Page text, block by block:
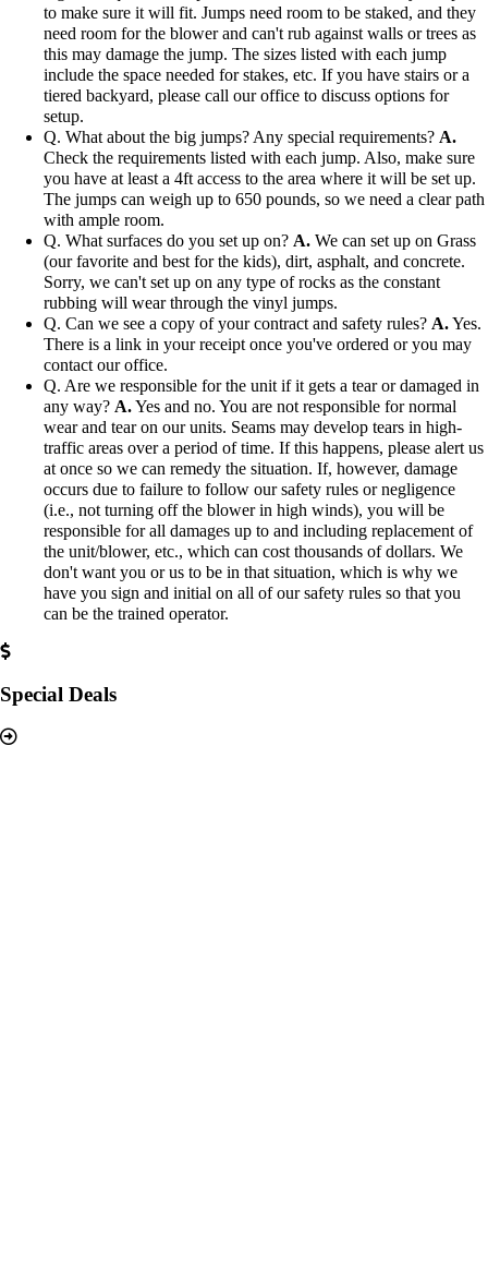
to make sure it will fit. Jumps need room to be staked, and they
need room for the blower and can't rub against walls or trees as
this may damage the jump. The sizes listed with each jump
include the space needed for stakes, etc. If you have stairs or a
tiered backyard, please call our office to discuss options for
setup.
Q. What about the big jumps? Any special requirements? A.
Check the requirements listed with each jump. Also, make sure
you have at least a 4ft access to the area where it will be set up.
The jumps can weigh up to 650 pounds, so we need a clear path
with ample room.
Q. What surfaces do you set up on? A. We can set up on Grass
(our favorite and best for the kids), dirt, asphalt, and concrete.
Sorry, we can't set up on any type of rocks as the constant
rubbing will wear through the vinyl jumps.
Q. Can we see a copy of your contract and safety rules? A.Yes.
There is a link in your receipt once you've ordered or you may
contact our office.
Q. Are we responsible for the unit if it gets a tear or damaged in
any way? A.Yes and no. You are not responsible for normal
wear and tear on our units. Seams may develop tears in high-
traffic areas over a period of time. If this happens, please alert us
at once so we can remedy the situation. If, however, damage
occurs due to failure to follow our safety rules or negligence
(i.e., not turning off the blower in high winds), you will be
responsible for all damages up to and including replacement of
the unit/blower, etc., which can cost thousands of dollars. We
don't want you or us to be in that situation, which is why we
have you sign and initial on all of our safety rules so that you
can be the trained operator.
Special Deals